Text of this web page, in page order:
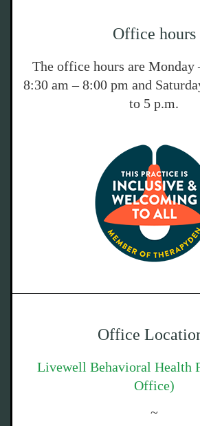
Office hours
The office hours are Monday
8:30 am – 8:00 pm and
to 5 p.m.
Office
Livewell Behavioral Health
Office)
~